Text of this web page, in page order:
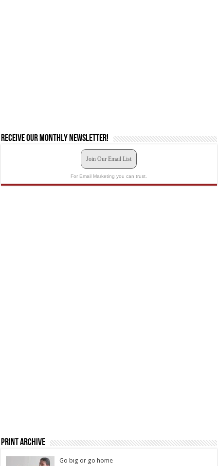
Receive our monthly newsletter!
Join Our Email List
For Email Marketing you can trust.
Print Archive
Go big or go home